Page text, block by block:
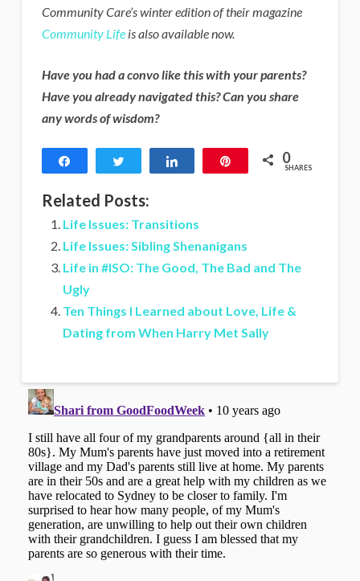
Community Care’s winter edition of their magazine
Community Lifeis also available now.
Have you had a convo like this with your parents?
Have you already navigated this? Can you share
any words of wisdom?
Tweet 0
SHARES
Related Posts:
Life Issues: Transitions
Life Issues: Sibling Shenanigans
Life in #ISO: The Good, The Bad and The
Ugly
Ten Things I Learned about Love, Life &
Dating from When Harry Met Sally